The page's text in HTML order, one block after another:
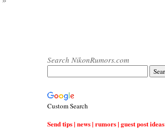
Search NikonRumors.com
Custom Search
Send tips | news | rumors | guest post ideas